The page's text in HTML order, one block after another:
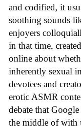
and codified, it
soothing sounds
enjoyers
in that time,
online about
inherently sexual
devotees and
erotic ASMR
debate that
the middle of with